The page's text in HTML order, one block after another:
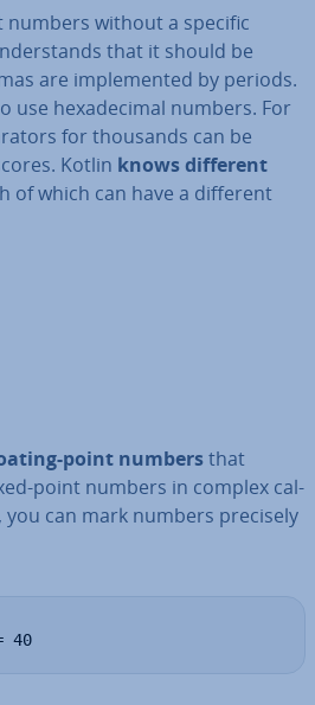
numbers without a specific
that it should be
are im­ple­men­ted by periods.
use hexa­decim­al numbers. For
for thousands can be
Kotlin knows different
of which can have a different
point numbersthat
point numbers in complex cal­
you can mark numbers precisely
40